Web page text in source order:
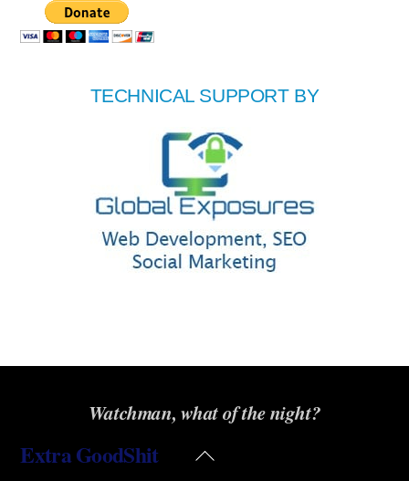
TECHNICAL SUPPORT BY
Watchman, what of the night?
Back
Extra GoodShit